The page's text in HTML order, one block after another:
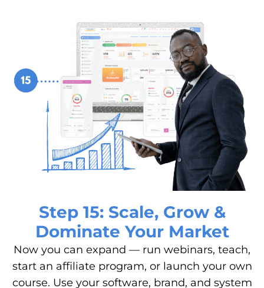
Step 15: Scale, Grow &
Dominate Your Market
Now you can expand — run webinars, teach,
start an affiliate program, or launch your own
course. Use your software, brand, and system